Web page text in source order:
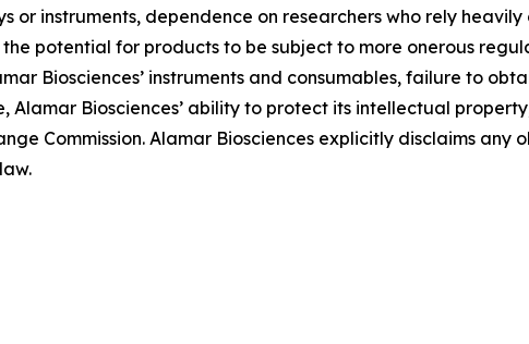
instruments, dependence on researchers who rely
potential for products to be subject to more onerous
Biosciences’ instruments and consumables, failure to
Biosciences’ ability to protect its intellectual
Commission. Alamar Biosciences explicitly disclaims